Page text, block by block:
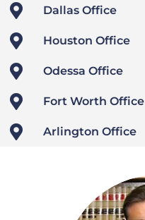

Dallas Office
 Houston Office
 Odessa Office
 Fort Worth Office
 Arlington Office